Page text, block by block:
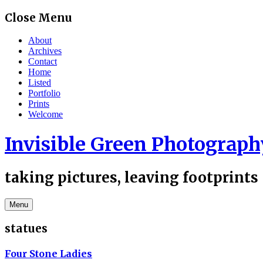
Skip
content
Close Menu
About
Archives
Contact
Home
Listed
Portfolio
Prints
Welcome
Invisible Green
taking pictures, leaving footprints
Menu
statues
Four Stone Ladies